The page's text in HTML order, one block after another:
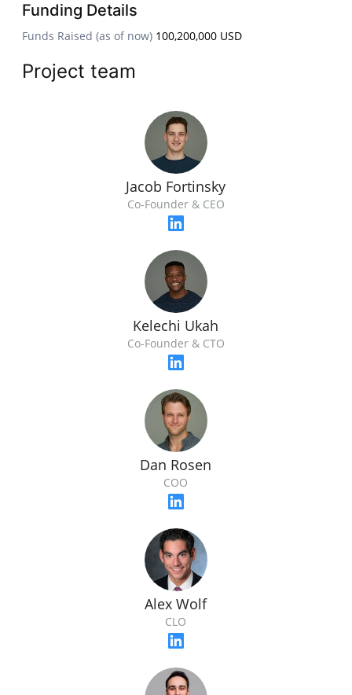
Funding Details
Funds Raised (as of now) 100,200,000 USD
Project team
Jacob Fortinsky
Co-Founder & CEO
Kelechi Ukah
Co-Founder & CTO
Dan Rosen
COO
Alex Wolf
CLO